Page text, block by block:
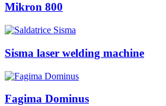
Mikron 800
Sisma laser welding machine
Fagima Dominus